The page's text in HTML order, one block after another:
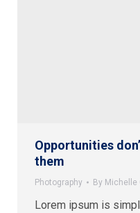
Opportunities
them
Photography By Michelle
Lorem ipsum is